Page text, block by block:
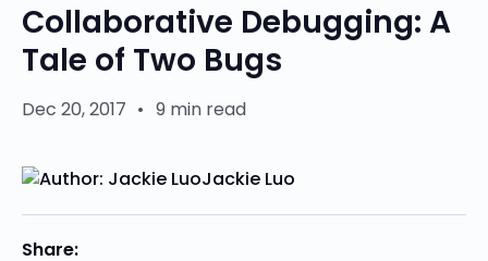
Collaborative Debugging: A
Tale of Two Bugs
Dec 20, 2017 • 9 min read
Jackie Luo
Share